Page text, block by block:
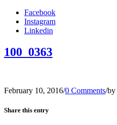
Facebook
Instagram
Linkedin
100_0363
February 10, 2016/0 Comments/by
Share this entry